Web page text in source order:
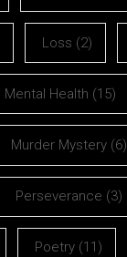
Loss (2)
Mental Health (15)
Murder Mystery (6)
Perseverance (3)
Poetry (11)